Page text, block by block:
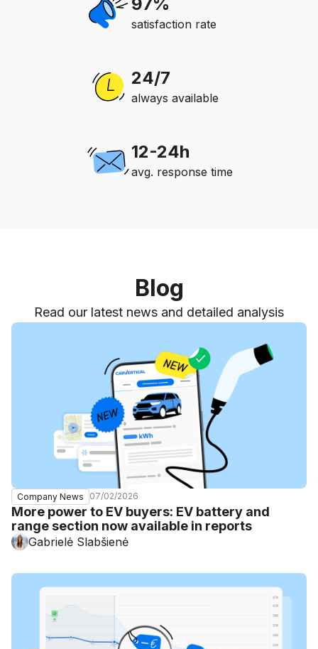
satisfaction rate
24/7
always available
12-24h
avg. response time
Blog
Read our latest news and detailed analysis
Company News 07/02/2026
More power to EV buyers: EV battery and
range section now available in reports
Gabrielė Slabšienė